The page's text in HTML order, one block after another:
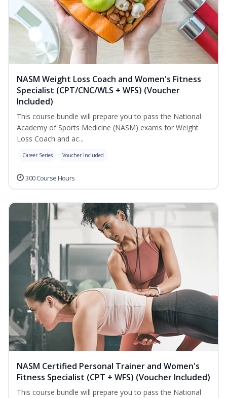
NASM Weight Loss Coach and Women's Fitness
Specialist (CPT/CNC/WLS + WFS) (Voucher
Included)
This course bundle will prepare you to pass the National
Academy of Sports Medicine (NASM) exams for Weight
Loss Coach and ac...
Career Series Voucher Included
300 Course Hours
NASM Certified Personal Trainer and Women's
Fitness Specialist (CPT + WFS) (Voucher Included)
This course bundle will prepare you to pass the National